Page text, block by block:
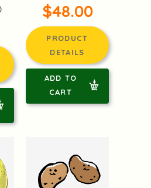
$48.00
PRODUCT
DETAILS
ADD TO
CART